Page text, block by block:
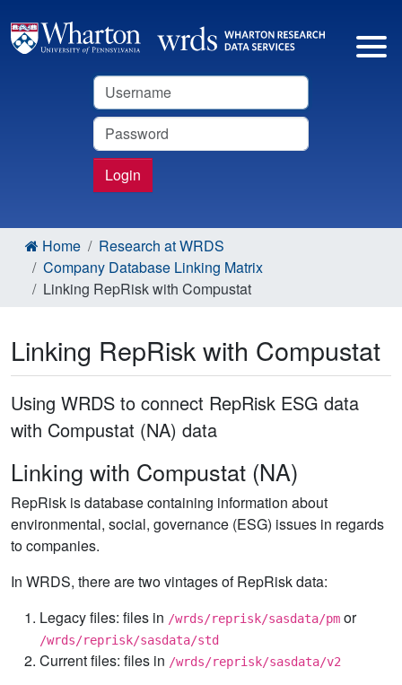
Username
Password
Login
Home
Research at WRDS
Company Database Linking Matrix
Linking RepRisk with Compustat
Linking RepRisk with Compustat
Using WRDS to connect RepRisk ESG data
with Compustat (NA) data
Linking with Compustat (NA)
RepRisk is database containing information about
environmental, social, governance (ESG) issues in regards
to companies.
In WRDS, there are two vintages of RepRisk data:
Legacy files: files in /wrds/reprisk/sasdata/pm or
/wrds/reprisk/sasdata/std
Current files: files in /wrds/reprisk/sasdata/v2